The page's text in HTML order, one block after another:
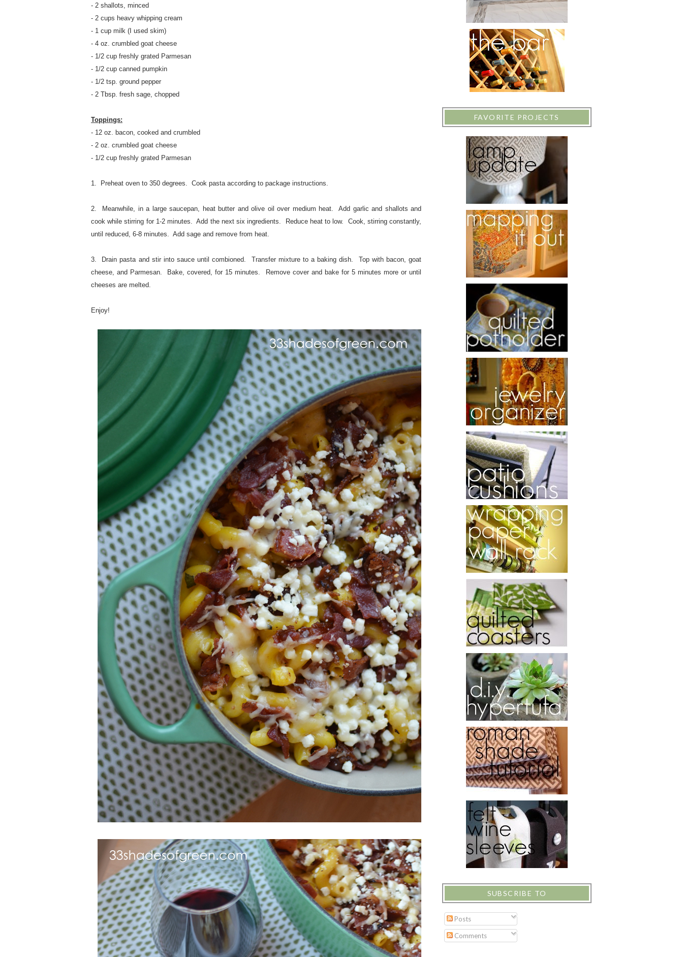
- 2 shallots, minced
- 2 cups heavy whipping cream
- 1 cup milk (I used skim)
- 4 oz. crumbled goat cheese
- 1/2 cup freshly grated Parmesan
- 1/2 cup canned pumpkin
- 1/2 tsp. ground pepper
- 2 Tbsp. fresh sage, chopped
Toppings:
- 12 oz. bacon, cooked and crumbled
- 2 oz. crumbled goat cheese
- 1/2 cup freshly grated Parmesan
1. Preheat oven to 350 degrees. Cook pasta according to package instructions.
2. Meanwhile, in a large saucepan, heat butter and olive oil over medium heat. Add garlic and shallots and
cook while stirring for 1-2 minutes. Add the next six ingredients. Reduce heat to low. Cook, stirring constantly,
until reduced, 6-8 minutes. Add sage and remove from heat.
3. Drain pasta and stir into sauce until combioned. Transfer mixture to a baking dish. Top with bacon, goat
cheese, and Parmesan. Bake, covered, for 15 minutes. Remove cover and bake for 5 minutes more or until
cheeses are melted.
Enjoy!
FAVORITE PROJECTS
SUBSCRIBE TO
Posts
Comments